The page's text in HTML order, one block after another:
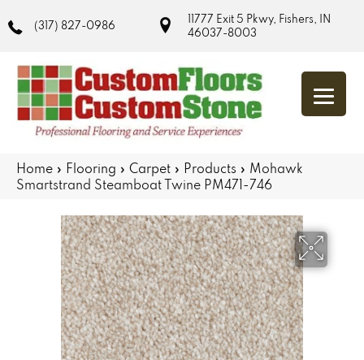
(317) 827-0986
11777 Exit 5 Pkwy, Fishers, IN
46037-8003
Home » Flooring » Carpet » Products » Mohawk
Smartstrand Steamboat Twine PM471-746